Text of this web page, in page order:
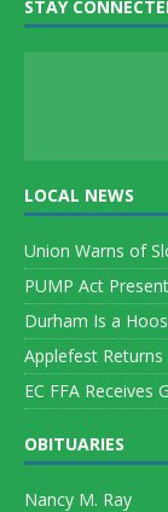
STAY
LOCAL NEWS
Union Warns of
PUMP Act
Durham Is a
Applefest
EC FFA Receives
OBITUARIES
Nancy M. Ray